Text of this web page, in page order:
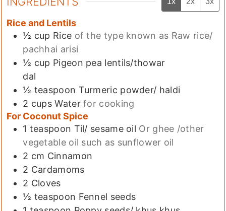
Rice and Lentils
½ cup Rice of the type known as Raw rice/
pachhai arisi
½ cup Pigeon pea lentils/thowar
dal
½ teaspoon Turmeric powder/ haldi
2 cups Water for cooking
For Coconut Spice
1 teaspoon Til/ sesame oil Or ghee /other
vegetable oil such as sunflower oil
2 cm Cinnamon
2 Cardamoms
2 Cloves
½ teaspoon Fennel seeds